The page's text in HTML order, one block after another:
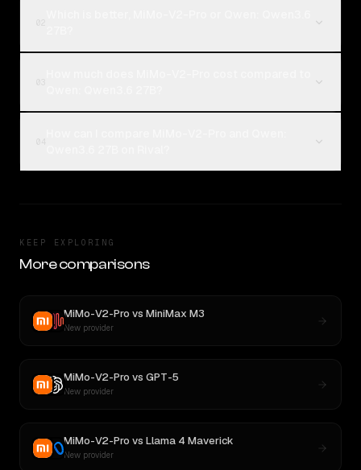
KEEP EXPLORING
More comparisons
MiMo-V2-Pro vs MiniMax M3
New provider
MiMo-V2-Pro vs GPT-5
New provider
MiMo-V2-Pro vs Llama 4 Maverick
New provider